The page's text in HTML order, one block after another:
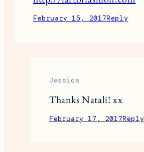
February 15, 2017Reply
Jessica
Thanks Natali! xx
February 17, 2017Reply